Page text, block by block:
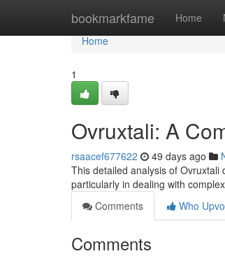
bookmarkfame Home
Home
Home
1
Ovruxtali: A
rsaacef677622 49 days ago
This detailed analysis of Ovruxtali
particularly in dealing with
Comments
Who
Comments